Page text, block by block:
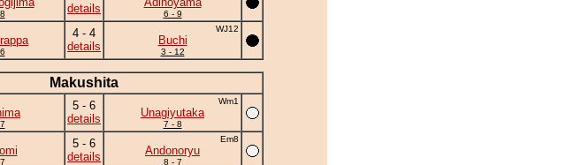
details
6 - 9
4 - 4
details
WJ12
Buchi
3 - 12
Makushita
5 - 6
details
Wm1
Unagiyutaka
7 - 8
5 - 6
details
Em8
Andonoryu
8 - 7